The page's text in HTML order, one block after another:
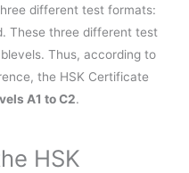
different test formats:
These three different test
Thus, according to
the HSK Certificate
A1 to C2.
HSK